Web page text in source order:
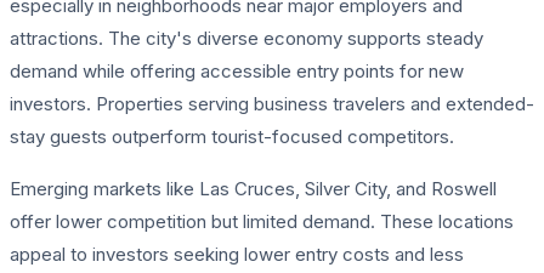
especially in neighborhoods near major employers and
attractions. The city's diverse economy supports steady
demand while offering accessible entry points for new
investors. Properties serving business travelers and extended-
stay guests outperform tourist-focused competitors.
Emerging markets like Las Cruces, Silver City, and Roswell
offer lower competition but limited demand. These locations
appeal to investors seeking lower entry costs and less